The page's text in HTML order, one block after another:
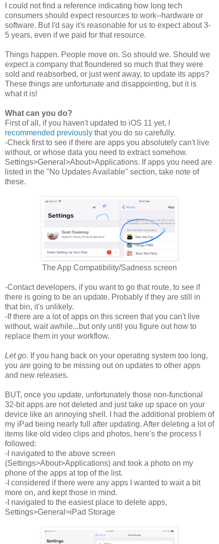
I could not find a reference indicating how long tech
consumers should expect resources to work--hardware or
software. But I'd say it's reasonable for us to expect about 3-
5 years, even if we paid for that resource.
Things happen. People move on. So should we. Should we
expect a company that floundered so much that they were
sold and reabsorbed, or just went away, to update its apps?
These things are unfortunate and disappointing, but it is
what it is!
What can you do?
First of all, if you haven't updated to iOS 11 yet,
recommended previously that you do so carefully.
-Check first to see if there are apps you absolutely can't live
without, or whose data you need to extract somehow.
Settings>General>About>Applications. If apps you need are
listed in the "No Updates Available" section, take note of
these.
The App Compatibility/Sadness screen
-Contact developers, if you want to go that route, to see if
there is going to be an update. Probably if they are still in
that bin, it's unlikely.
-If there are a lot of apps on this screen that you can't live
without, wait awhile...but only until you figure out how to
replace them in your workflow.
Let go. If you hang back on your operating system too long,
you are going to be missing out on updates to other apps
and new releases.
BUT, once you update, unfortunately those non-functional
32-bit apps are not deleted and just take up space on your
device like an annoying shell. I had the additional problem of
my iPad being nearly full after updating. After deleting a lot of
items like old video clips and photos, here's the process I
followed:
-I navigated to the above screen
(Settings>About>Applications) and took a photo on my
phone of the apps at top of the list.
-I considered if there were any apps I wanted to wait a bit
more on, and kept those in mind.
-I navigated to the easiest place to delete apps,
Settings>General>iPad Storage